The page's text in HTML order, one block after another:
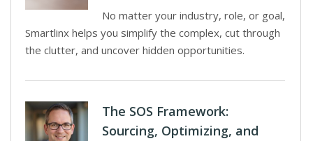
No matter your industry, role, or goal,
Smartlinx helps you simplify the complex, cut through
the clutter, and uncover hidden opportunities.
The SOS Framework:
Sourcing, Optimizing, and